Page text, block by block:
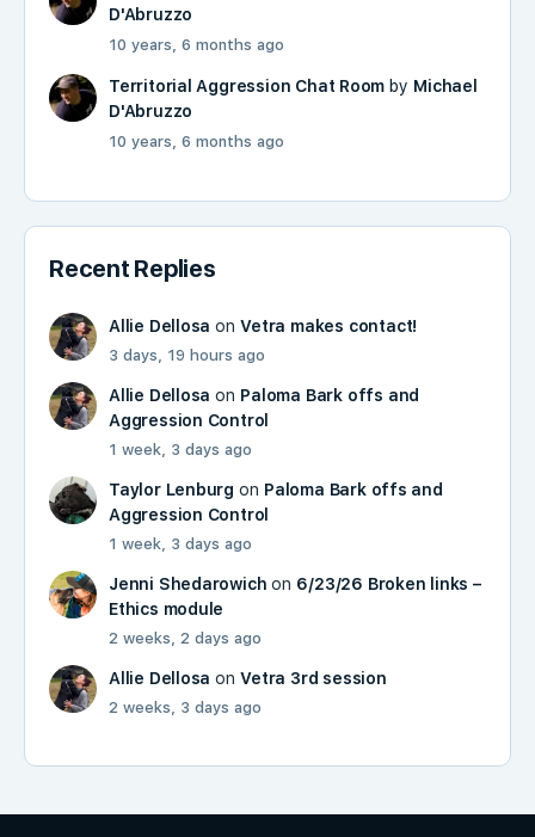
D'Abruzzo
10 years, 6 months ago
Territorial Aggression Chat Room by Michael
D'Abruzzo
10 years, 6 months ago
Recent Replies
Allie Dellosa onVetra makes contact!
3 days, 19 hours ago
Allie Dellosa on Paloma Bark offs and
Aggression Control
1 week, 3 days ago
Taylor Lenburg on Paloma Bark offs and
Aggression Control
1 week, 3 days ago
Jenni Shedarowich on 6/23/26 Broken links –
Ethics module
2 weeks, 2 days ago
Allie Dellosa onVetra 3rd session
2 weeks, 3 days ago